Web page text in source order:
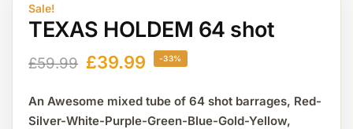
Sale!
TEXAS HOLDEM 64 shot
£59.99 £39.99 -33%
An Awesome mixed tube of 64 shot barrages, Red-
Silver-White-Purple-Green-Blue-Gold-Yellow,